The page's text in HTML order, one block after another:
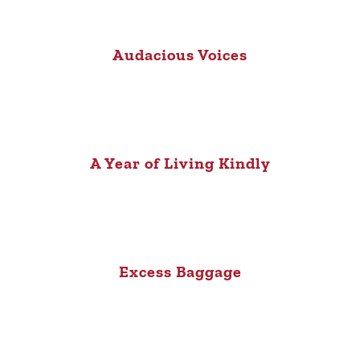
Audacious Voices
A Year of Living Kindly
Excess Baggage